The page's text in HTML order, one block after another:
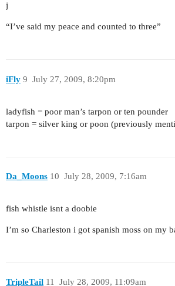
j
“I’ve said my peace and counted to three”
iFly July 27, 2009, 8:20pm
9
ladyfish = poor man’s tarpon or ten pounder
tarpon = silver king or poon (previously
Da_Moons July 28, 2009, 7:16am
10
fish whistle isnt a doobie
I’m so Charleston i got spanish moss on my
TripleTail July 28, 2009, 11:09am
11